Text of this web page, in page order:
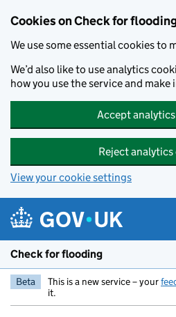
Cookies on Check for
We use some essential cookies to
We’d also like to use analytics
how you use the service and
Accept
Reject
View your cookie settings
Check for flooding
Beta This is a new service – your
it.